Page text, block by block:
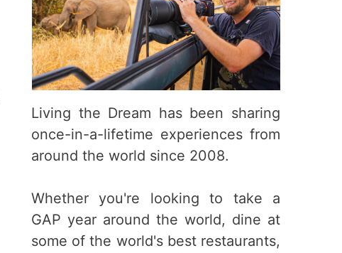
Living the Dream has been sharing
once-in-a-lifetime experiences from
around the world since 2008.
Whether you're looking to take a
GAP year around the world, dine at
some of the world's best restaurants,